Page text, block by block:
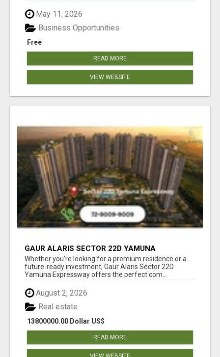
May 11, 2026
Free
Business Opportunities
READ MORE
VIEW WEBSITE
GAUR ALARIS SECTOR 22D YAMUNA
EXPRESSWAY
Whether you're looking for a premium residence or a
future-ready investment, Gaur Alaris Sector 22D
Yamuna Expressway offers the perfect com...
August 2, 2026
13800000.00 Dollar US$
Real estate
READ MORE